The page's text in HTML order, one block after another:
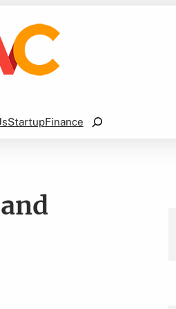
StartupFinance
Search